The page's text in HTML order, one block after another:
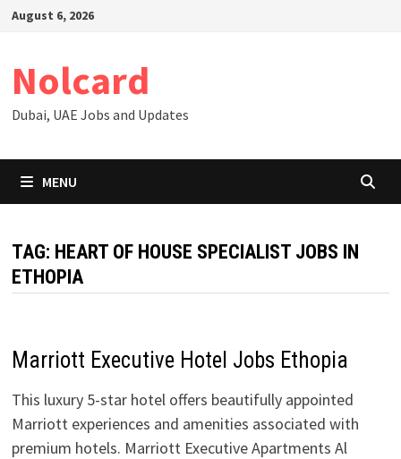
SkipAugust 6, 2026
Nolcard
Dubai, UAE Jobs and Updates
MENU
TAG: HEART OF HOUSE SPECIALIST JOBS IN
ETHOPIA
Marriott Executive Hotel Jobs Ethopia
This luxury 5-star hotel offers beautifully appointed
Marriott experiences and amenities associated with
premium hotels. Marriott Executive Apartments Al